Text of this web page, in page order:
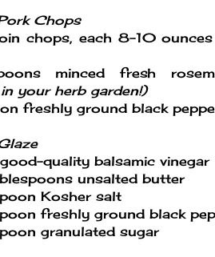
Chops
chops, each 8-10
minced fresh
your herb garden!)
freshly ground black
quality balsamic vinegar
unsalted butter
Kosher salt
freshly ground black
granulated sugar